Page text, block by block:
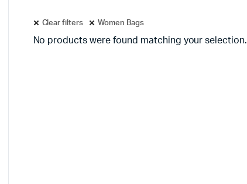
Clear filters Women Bags
No products were found matching your selection.